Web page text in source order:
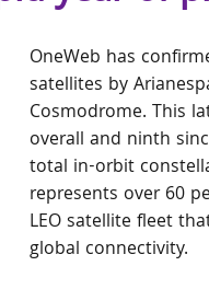
OneWeb has
satellites by
Cosmodrome. This
overall and ninth
total in-orbit
represents over 60
LEO satellite fleet
global connectivity.